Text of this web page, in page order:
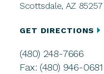
Scottsdale, AZ 85257
GET DIRECTIONS
(480) 248-7666
Fax: (480) 946-0681